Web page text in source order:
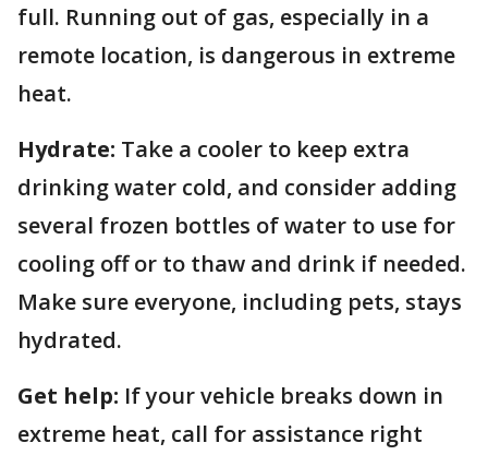
full. Running out of gas, especially in a
remote location, is dangerous in extreme
heat.
Hydrate: Take a cooler to keep extra
drinking water cold, and consider adding
several frozen bottles of water to use for
cooling off or to thaw and drink if needed.
Make sure everyone, including pets, stays
hydrated.
Get help: If your vehicle breaks down in
extreme heat, call for assistance right